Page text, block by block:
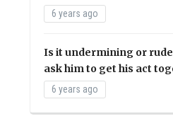
6 years ago
Is it undermining or
ask him to get his act
6 years ago